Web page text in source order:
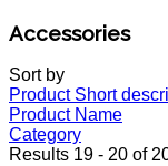
Accessories
Sort by
Product Short
Product Name
Category
Results 19 - 20 of